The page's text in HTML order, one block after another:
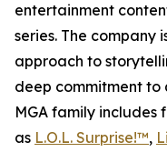
entertainment
series. The company
approach to
deep commitment to
MGA family includes
as L.O.L. Surprise!™,